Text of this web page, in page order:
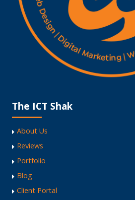
The ICT Shak
About Us
Reviews
Portfolio
Blog
Client Portal